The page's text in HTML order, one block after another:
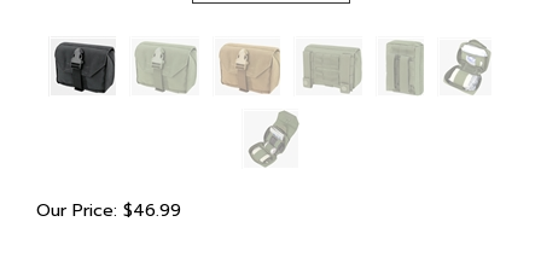
Our Price: $46.99